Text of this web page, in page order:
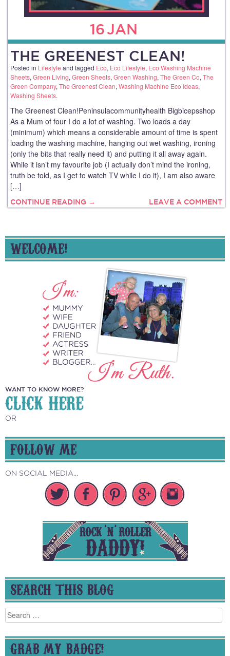
16JAN
THE GREENEST CLEAN!
Posted in Lifestyle and tagged Eco, Eco Lifestyle, Eco Washing Machine
Sheets, Green Living, Green Sheets, Green Washing, The Green Co, The
Green Company, The Greenest Clean, Washing Machine Eco Ideas,
Washing Sheets.
The Greenest Clean!Peninsulacommunityhealth Bigbicepsshop
As a Mum of four I do a lot of washing. Two loads a day
(minimum) which means a considerable amount of time is spent
loading the washing machine, hanging out wet washing, ironing
(only the bits that really need it) and putting it all away again.
While it isn’t my favourite job (I actually don’t mind the ironing,
truth be told, as I get to watch TV while I do it), I am also aware
[…]
CONTINUE READING → LEAVE A COMMENT
WELCOME!
WANT TO KNOW MORE?
CLICK HERE
OR
FOLLOW ME
ON SOCIAL MEDIA...
SEARCH THIS BLOG
Search
for:
GRAB MY BADGE!